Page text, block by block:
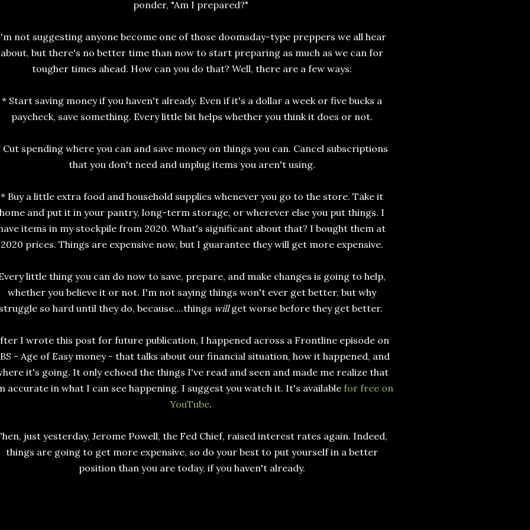
ponder, "Am I prepared?"
not suggesting anyone become one of those doomsday-type preppers we all hear
about, but there's no better time than now to start preparing as much as we can for
tougher times ahead. How can you do that? Well, there are a few ways:
* Start saving money if you haven't already. Even if it's a dollar a week or five bucks a
paycheck, save something. Every little bit helps whether you think it does or not.
Cut spending where you can and save money on things you can. Cancel subscriptions
that you don't need and unplug items you aren't using.
* Buy a little extra food and household supplies whenever you go to the store. Take it
home and put it in your pantry, long-term storage, or wherever else you put things. I
items in my stockpile from 2020. What's significant about that? I bought them at
2020 prices. Things are expensive now, but I guarantee they will get more expensive.
little thing you can do now to save, prepare, and make changes is going to help,
whether you believe it or not. I'm not saying things won't ever get better, but why
struggle so hard until they do, because....things willget worse before they get better.
I wrote this post for future publication, I happened across a Frontline episode on
- Age of Easy money - that talks about our financial situation, how it happened, and
it's going. It only echoed the things I've read and seen and made me realize that
accurate in what I can see happening. I suggest you watch it. It's available for free on
YouTube.
just yesterday, Jerome Powell, the Fed Chief, raised interest rates again. Indeed,
things are going to get more expensive, so do your best to put yourself in a better
position than you are today, if you haven't already.